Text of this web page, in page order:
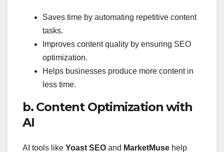
Saves time by automating repetitive content
tasks.
Improves content quality by ensuring SEO
optimization.
Helps businesses produce more content in
less time.
b. Content Optimization with
AI
AI tools like Yoast SEO and MarketMuse help